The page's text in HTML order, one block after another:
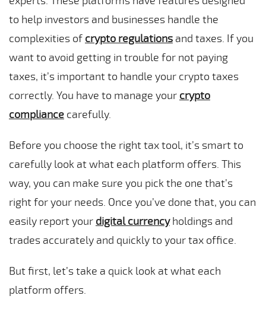
to help investors and businesses handle the
complexities of crypto regulations and taxes. If you
want to avoid getting in trouble for not paying
taxes, it’s important to handle your crypto taxes
correctly. You have to manage your crypto
compliance carefully.
Before you choose the right tax tool, it’s smart to
carefully look at what each platform offers. This
way, you can make sure you pick the one that’s
right for your needs. Once you’ve done that, you can
easily report your digital currencyholdings and
trades accurately and quickly to your tax office.
But first, let’s take a quick look at what each
platform offers.